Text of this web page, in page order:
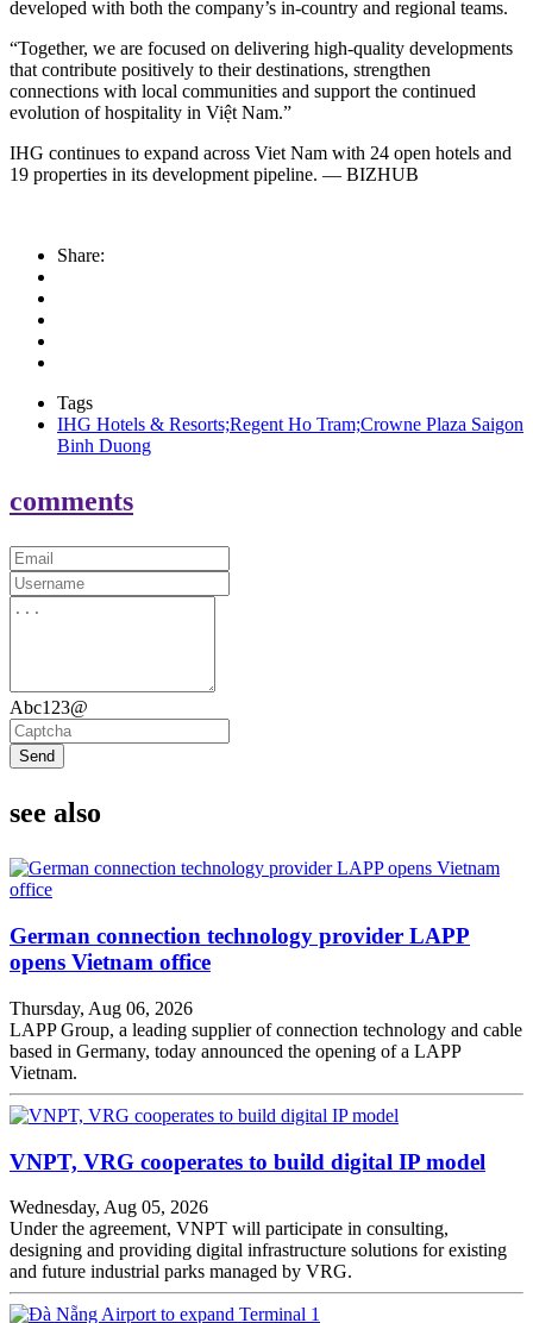
developed with both the company’s in-country and regional teams.
“Together, we are focused on delivering high-quality developments
that contribute positively to their destinations, strengthen
connections with local communities and support the continued
evolution of hospitality in Việt Nam.”
IHG continues to expand across Viet Nam with 24 open hotels and
19 properties in its development pipeline. — BIZHUB
Share:
Tags
IHG Hotels & Resorts;Regent Ho Tram;Crowne Plaza Saigon
Binh Duong
comments
Abc123@
Send
see also
German connection technology provider LAPP
opens Vietnam office
Thursday, Aug 06, 2026
LAPP Group, a leading supplier of connection technology and cable
based in Germany, today announced the opening of a LAPP
Vietnam.
VNPT, VRG cooperates to build digital IP model
Wednesday, Aug 05, 2026
Under the agreement, VNPT will participate in consulting,
designing and providing digital infrastructure solutions for existing
and future industrial parks managed by VRG.